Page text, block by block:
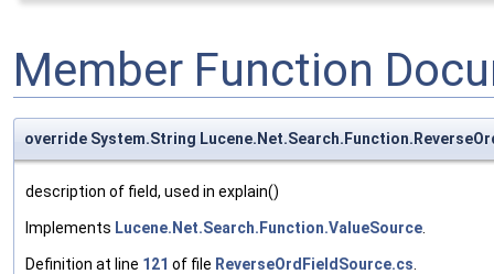
Member Function
override System.String
description of field, used in explain()
Implements Lucene.Net.Search.Function.ValueSource
Definition at line 121 of file ReverseOrdFieldSource.cs